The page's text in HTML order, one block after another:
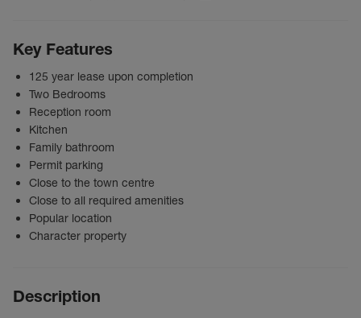
Key Features
125 year lease upon completion
Two Bedrooms
Reception room
Kitchen
Family bathroom
Permit parking
Close to the town centre
Close to all required amenities
Popular location
Character property
Description